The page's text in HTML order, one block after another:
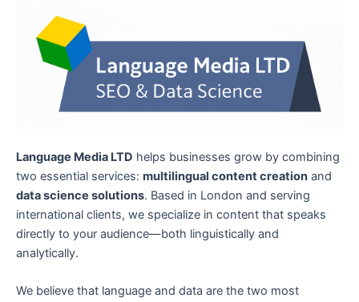
Language Media LTD helps businesses grow by combining
two essential services: multilingual content creation and
data science solutions. Based in London and serving
international clients, we specialize in content that speaks
directly to your audience—both linguistically and
analytically.
We believe that language and data are the two most